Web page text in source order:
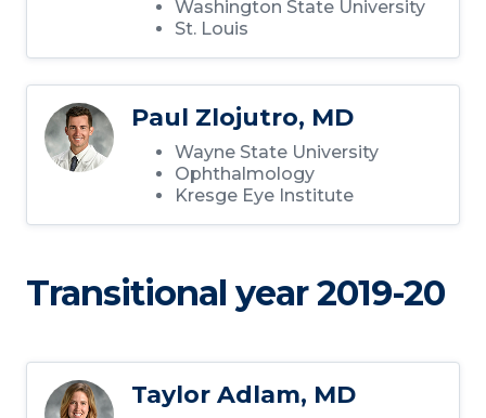
Washington State University
St. Louis
Paul Zlojutro, MD
Wayne State University
Ophthalmology
Kresge Eye Institute
Transitional year 2019-20
Taylor Adlam, MD